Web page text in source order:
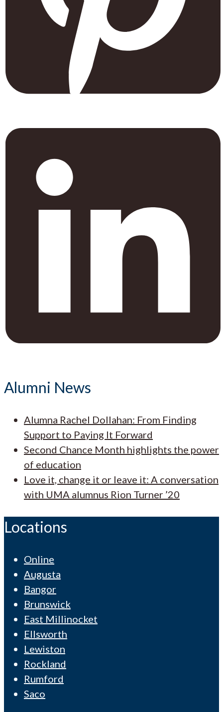
Alumni News
Alumna Rachel Dollahan: From Finding
Support to Paying It Forward
Second Chance Month highlights the power
of education
Love it, change it or leave it: A conversation
with UMA alumnus Rion Turner ’20
Locations
Online
Augusta
Bangor
Brunswick
East Millinocket
Ellsworth
Lewiston
Rockland
Rumford
Saco